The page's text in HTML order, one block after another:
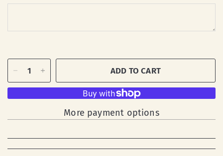
ADD TO CART
More payment options